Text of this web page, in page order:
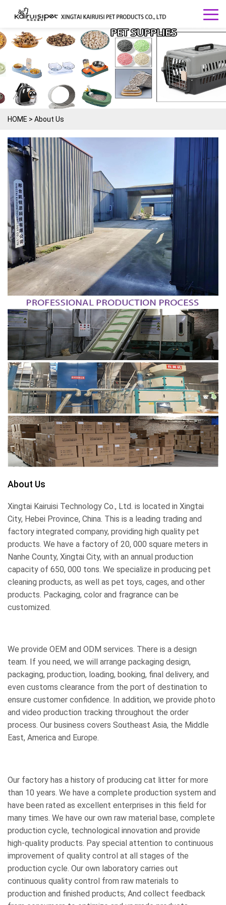
HOME > About Us
About Us
Xingtai Kairuisi Technology Co., Ltd. is located in Xingtai
City, Hebei Province, China. This is a leading trading and
factory integrated company, providing high quality pet
products. We have a factory of 20, 000 square meters in
Nanhe County, Xingtai City, with an annual production
capacity of 650, 000 tons. We specialize in producing pet
cleaning products, as well as pet toys, cages, and other
products. Packaging, color and fragrance can be
customized.
We provide OEM and ODM services. There is a design
team. If you need, we will arrange packaging design,
packaging, production, loading, booking, final delivery, and
even customs clearance from the port of destination to
ensure customer confidence. In addition, we provide photo
and video production tracking throughout the order
process. Our business covers Southeast Asia, the Middle
East, America and Europe.
Our factory has a history of producing cat litter for more
than 10 years. We have a complete production system and
have been rated as excellent enterprises in this field for
many times. We have our own raw material base, complete
production cycle, technological innovation and provide
high-quality products. Pay special attention to continuous
improvement of quality control at all stages of the
production cycle. Our own laboratory carries out
continuous quality control from raw materials to
production and finished products; And collect feedback